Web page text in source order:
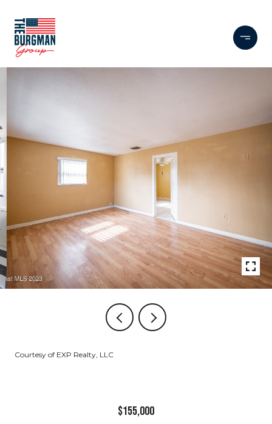
Courtesy of EXP Realty, LLC
$155,000